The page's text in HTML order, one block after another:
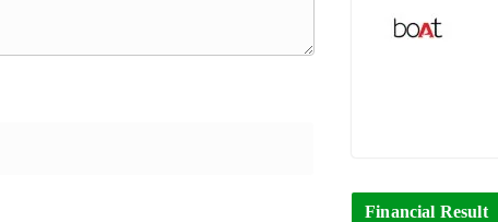
Financial Result